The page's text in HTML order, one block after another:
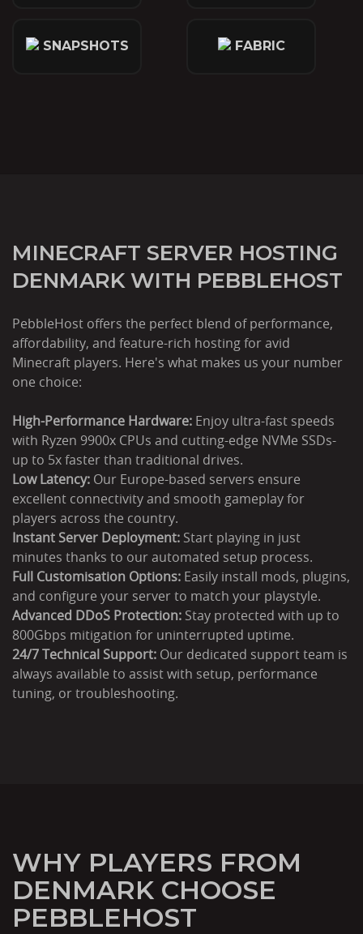
SNAPSHOTS FABRIC
MINECRAFT SERVER HOSTING
DENMARK WITH PEBBLEHOST
PebbleHost offers the perfect blend of performance,
affordability, and feature-rich hosting for avid
Minecraft players. Here's what makes us your number
one choice:
High-Performance Hardware: Enjoy ultra-fast speeds
with Ryzen 9900x CPUs and cutting-edge NVMe SSDs-
up to 5x faster than traditional drives.
Low Latency: Our Europe-based servers ensure
excellent connectivity and smooth gameplay for
players across the country.
Instant Server Deployment: Start playing in just
minutes thanks to our automated setup process.
Full Customisation Options: Easily install mods, plugins,
and configure your server to match your playstyle.
Advanced DDoS Protection: Stay protected with up to
800Gbps mitigation for uninterrupted uptime.
24/7 Technical Support: Our dedicated support team is
always available to assist with setup, performance
tuning, or troubleshooting.
WHY PLAYERS FROM
DENMARK CHOOSE
PEBBLEHOST